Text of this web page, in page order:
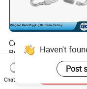
Compact Simple Spring
Buckle for Limited
Installation
US$0.98-1.65
Haven't
Post
Chat Now